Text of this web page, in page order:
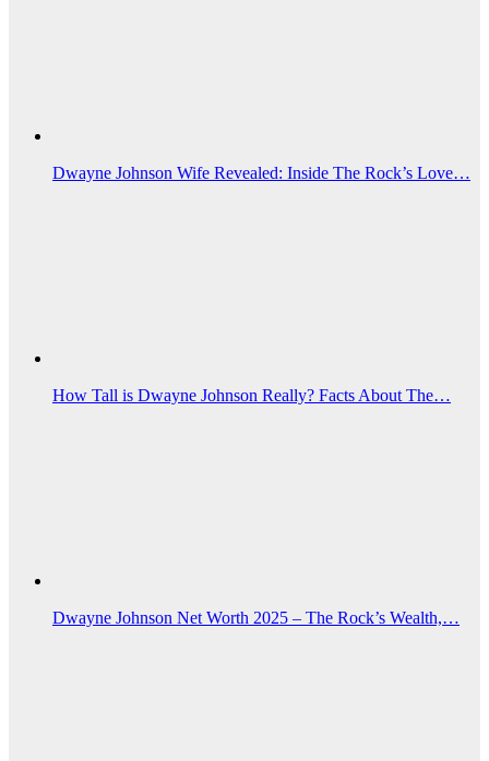
Dwayne Johnson Wife Revealed: Inside The Rock’s Love…
How Tall is Dwayne Johnson Really? Facts About The…
Dwayne Johnson Net Worth 2025 – The Rock’s Wealth,…